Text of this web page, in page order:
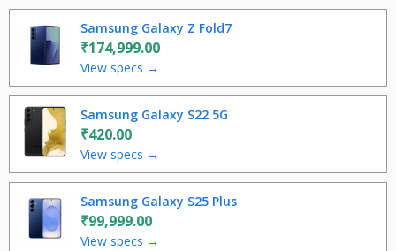
Samsung Galaxy Z Fold7
₹174,999.00
View specs →
Samsung Galaxy S22 5G
₹420.00
View specs →
Samsung Galaxy S25 Plus
₹99,999.00
View specs →